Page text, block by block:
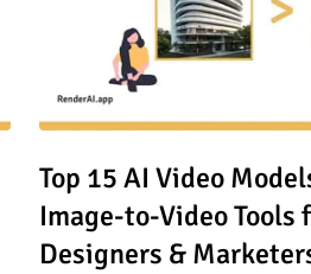
for Architects & Marketers
Read article: Top 15 AI Video
Top 15 AI Video
Image-to-Video
Designers &